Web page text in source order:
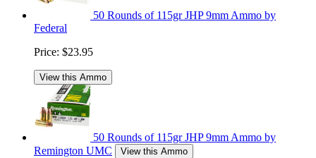
50 Rounds of 115gr JHP 9mm Ammo by
Federal
Price: $23.95
View this Ammo
50 Rounds of 115gr JHP 9mm Ammo by
Remington UMC
View this Ammo